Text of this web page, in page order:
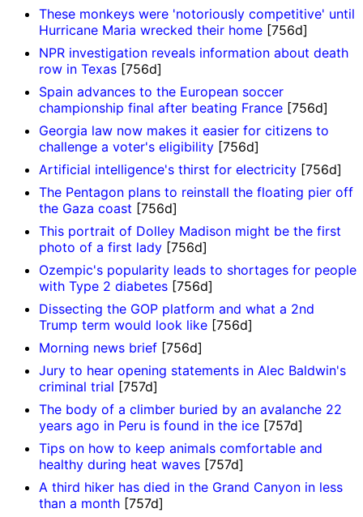
These monkeys were 'notoriously competitive' until
Hurricane Maria wrecked their home [756d]
NPR investigation reveals information about death
row in Texas [756d]
Spain advances to the European soccer
championship final after beating France [756d]
Georgia law now makes it easier for citizens to
challenge a voter's eligibility [756d]
Artificial intelligence's thirst for electricity [756d]
The Pentagon plans to reinstall the floating pier off
the Gaza coast [756d]
This portrait of Dolley Madison might be the first
photo of a first lady [756d]
Ozempic's popularity leads to shortages for people
with Type 2 diabetes [756d]
Dissecting the GOP platform and what a 2nd
Trump term would look like [756d]
Morning news brief [756d]
Jury to hear opening statements in Alec Baldwin's
criminal trial [757d]
The body of a climber buried by an avalanche 22
years ago in Peru is found in the ice [757d]
Tips on how to keep animals comfortable and
healthy during heat waves [757d]
A third hiker has died in the Grand Canyon in less
than a month [757d]